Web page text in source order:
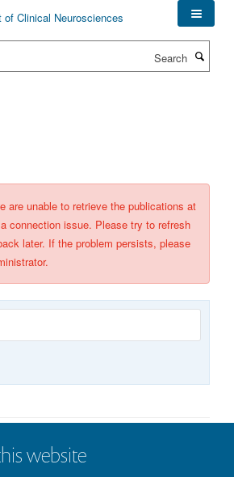
website
are unable to retrieve the publications at
connection issue. Please try to refresh
later. If the problem persists, please
of Clinical Neurosciences. Level 6, West Wing,